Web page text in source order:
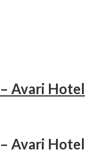
Avari Hotel
Avari Hotel